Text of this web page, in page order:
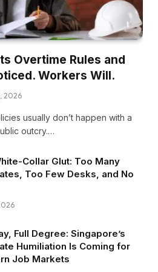
Overtime Rules and
Workers Will.
2026
usually don’t happen with a
outcry.…
Collar Glut: Too Many
Too Few Desks, and No
Full Degree: Singapore’s
Humiliation Is Coming for
Job Markets